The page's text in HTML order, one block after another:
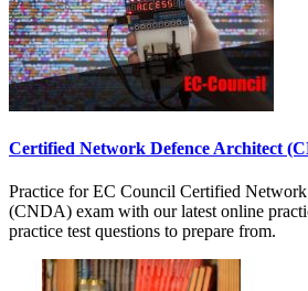
Certified Network Defence Architect
Practice for EC Council Certified
(CNDA) exam with our latest online
practice test questions to prepare from.